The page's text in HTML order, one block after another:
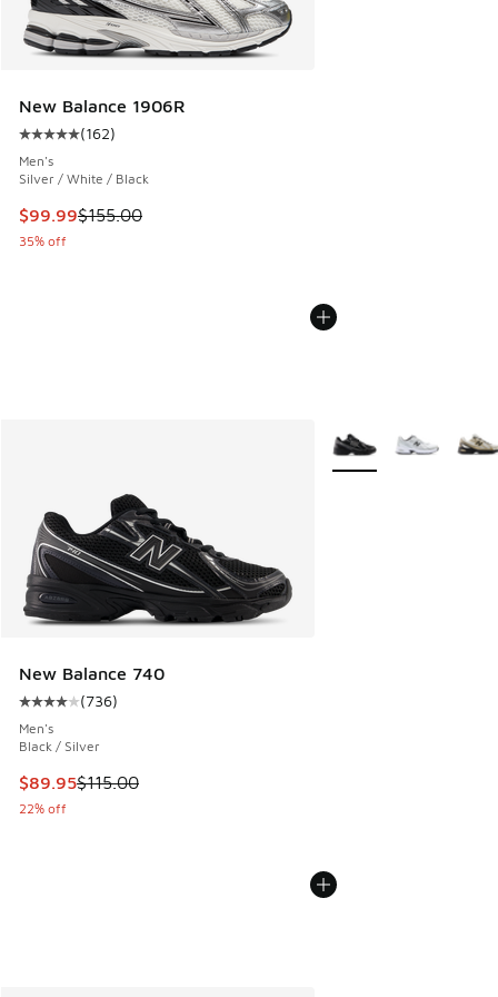
New Balance 1906R
Average customer rating - [5 out of 5 stars], 162 reviews
(162)
Men's
Silver / White / Black
This item is on sale. Price dropped from $155.00 to $99.99
$99.99$155.00
35% off
New Balance 740
Average customer rating - [4 out of 5 stars], 736 reviews
(736)
Men's
Black / Silver
This item is on sale. Price dropped from $115.00 to $89.95
$89.95$115.00
22% off
More Colors Available